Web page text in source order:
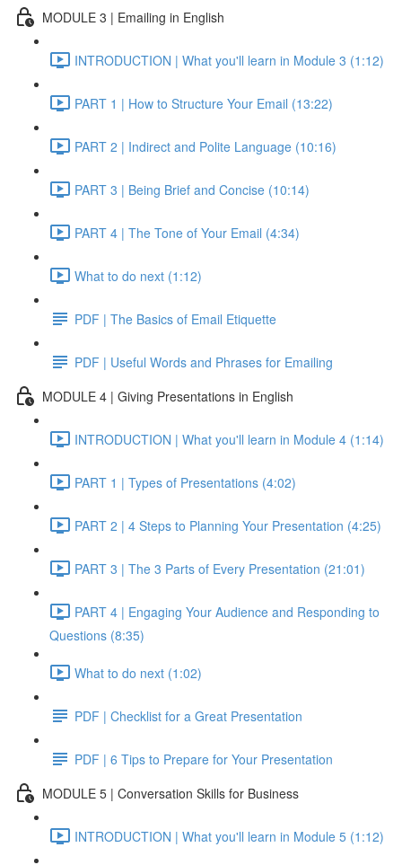
MODULE 3 | Emailing in English
INTRODUCTION | What you'll learn in Module 3 (1:12)
PART 1 | How to Structure Your Email (13:22)
PART 2 | Indirect and Polite Language (10:16)
PART 3 | Being Brief and Concise (10:14)
PART 4 | The Tone of Your Email (4:34)
What to do next (1:12)
PDF | The Basics of Email Etiquette
PDF | Useful Words and Phrases for Emailing
MODULE 4 | Giving Presentations in English
INTRODUCTION | What you'll learn in Module 4 (1:14)
PART 1 | Types of Presentations (4:02)
PART 2 | 4 Steps to Planning Your Presentation (4:25)
PART 3 | The 3 Parts of Every Presentation (21:01)
PART 4 | Engaging Your Audience and Responding to
Questions (8:35)
What to do next (1:02)
PDF | Checklist for a Great Presentation
PDF | 6 Tips to Prepare for Your Presentation
MODULE 5 | Conversation Skills for Business
INTRODUCTION | What you'll learn in Module 5 (1:12)